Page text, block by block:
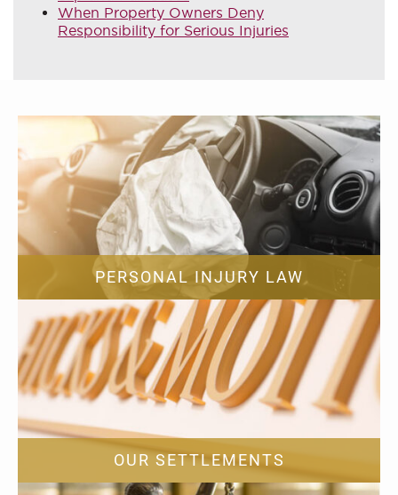
When Property Owners Deny
Responsibility for Serious Injuries
PERSONAL INJURY LAW
OUR SETTLEMENTS